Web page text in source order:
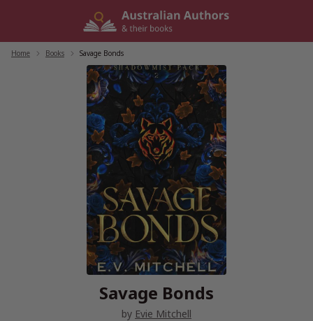
Home Books Savage Bonds
Savage Bonds
by Evie Mitchell